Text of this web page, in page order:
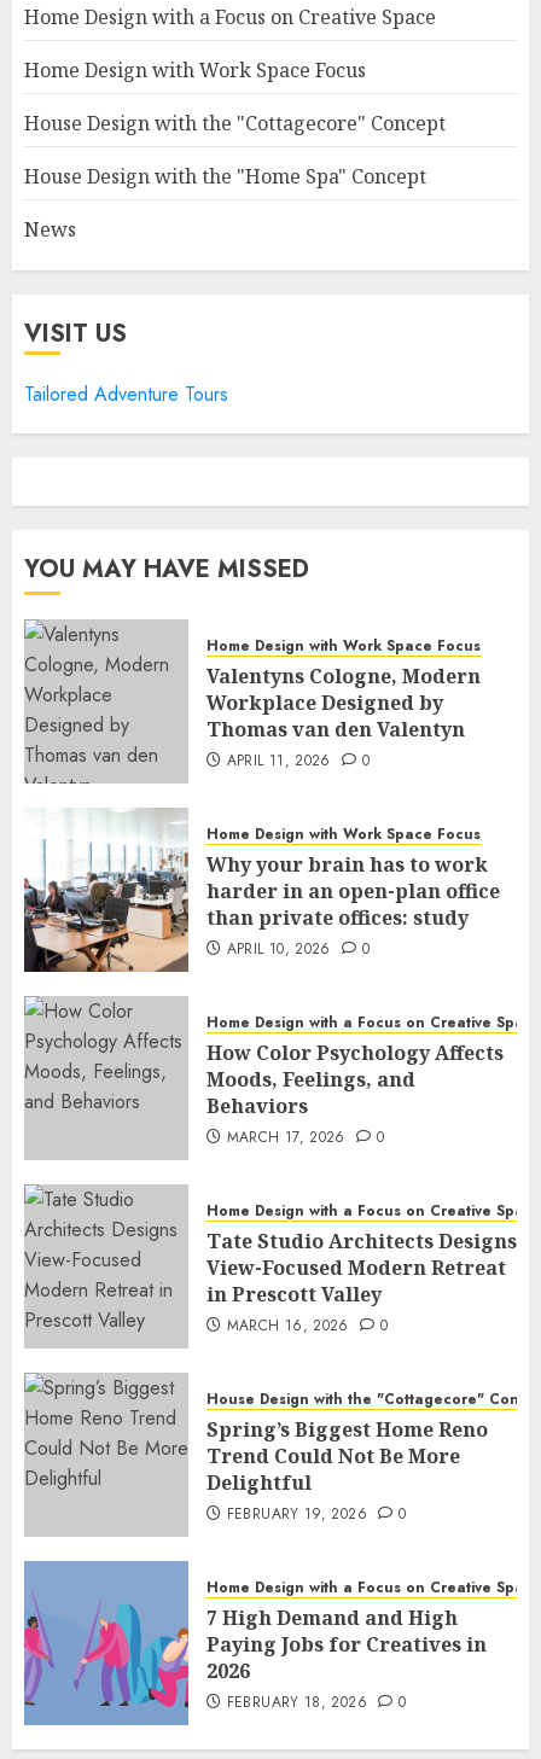
Home Design with a Focus on Creative Space
Home Design with Work Space Focus
House Design with the "Cottagecore" Concept
House Design with the "Home Spa" Concept
News
VISIT US
Tailored Adventure Tours
YOU MAY HAVE MISSED
Home Design with Work Space Focus
Valentyns Cologne, Modern
Workplace Designed by
Thomas van den Valentyn
APRIL 11, 2026 0
Home Design with Work Space Focus
Why your brain has to work
harder in an open-plan office
than private offices: study
APRIL 10, 2026 0
Home Design with a Focus on Creative Space
How Color Psychology Affects
Moods, Feelings, and
Behaviors
MARCH 17, 2026 0
Home Design with a Focus on Creative Space
Tate Studio Architects Designs
View-Focused Modern Retreat
in Prescott Valley
MARCH 16, 2026 0
House Design with the "Cottagecore"
Spring’s Biggest Home Reno
Trend Could Not Be More
Delightful
FEBRUARY 19, 2026 0
Home Design with a Focus on Creative Space
7 High Demand and High
Paying Jobs for Creatives in
2026
FEBRUARY 18, 2026 0